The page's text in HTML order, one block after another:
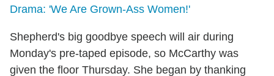
Drama: 'We Are Grown-Ass Women!'
Shepherd's big goodbye speech will air during
Monday's pre-taped episode, so McCarthy was
given the floor Thursday. She began by thanking